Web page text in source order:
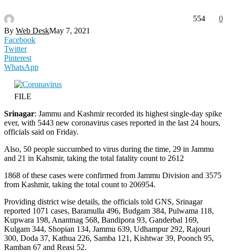
By Web DeskMay 7, 2021
0
554
Facebook
Twitter
Pinterest
WhatsApp
FILE
Srinagar: Jammu and Kashmir recorded its highest single-day spike
ever, with 5443 new coronavirus cases reported in the last 24 hours,
officials said on Friday.
Also, 50 people succumbed to virus during the time, 29 in Jammu
and 21 in Kahsmir, taking the total fatality count to 2612
1868 of these cases were confirmed from Jammu Division and 3575
from Kashmir, taking the total count to 206954.
Providing district wise details, the officials told GNS, Srinagar
reported 1071 cases, Baramulla 496, Budgam 384, Pulwama 118,
Kupwara 198, Anantnag 568, Bandipora 93, Ganderbal 169,
Kulgam 344, Shopian 134, Jammu 639, Udhampur 292, Rajouri
300, Doda 37, Kathua 226, Samba 121, Kishtwar 39, Poonch 95,
Ramban 67 and Reasi 52.